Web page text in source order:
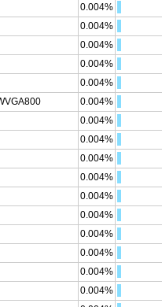
0.004%
0.004%
0.004%
0.004%
0.004%
0.004%
0.004%
0.004%
0.004%
0.004%
0.004%
0.004%
0.004%
0.004%
0.004%
0.004%